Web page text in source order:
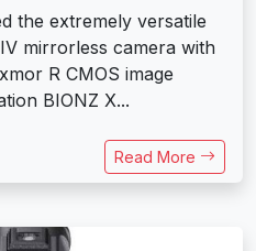
the extremely versatile
mirrorless camera with
R CMOS image
BIONZ X...
Read More